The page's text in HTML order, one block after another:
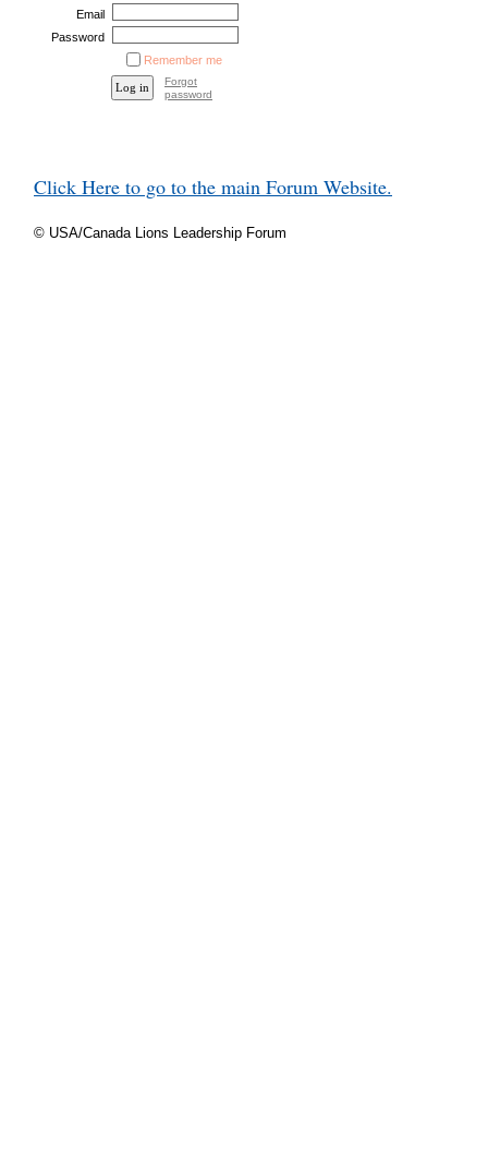
Email
Password
Remember me
Forgot
password
Click Here to go to the main Forum Website.
© USA/Canada Lions Leadership Forum